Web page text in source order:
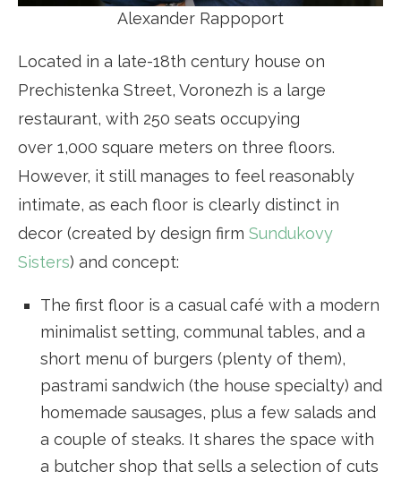
Alexander Rappoport
Located in a late-18th century house on
Prechistenka Street, Voronezh is a large
restaurant, with 250 seats occupying
over 1,000 square meters on three floors.
However, it still manages to feel reasonably
intimate, as each floor is clearly distinct in
decor (created by design firm Sundukovy
Sisters) and concept:
The first floor is a casual café with a modern
minimalist setting, communal tables, and a
short menu of burgers (plenty of them),
pastrami sandwich (the house specialty) and
homemade sausages, plus a few salads and
a couple of steaks. It shares the space with
a butcher shop that sells a selection of cuts